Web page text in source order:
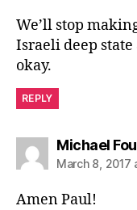
We’ll stop
Israeli deep state
okay.
REPLY
Michael
March 8, 2017
Amen Paul!